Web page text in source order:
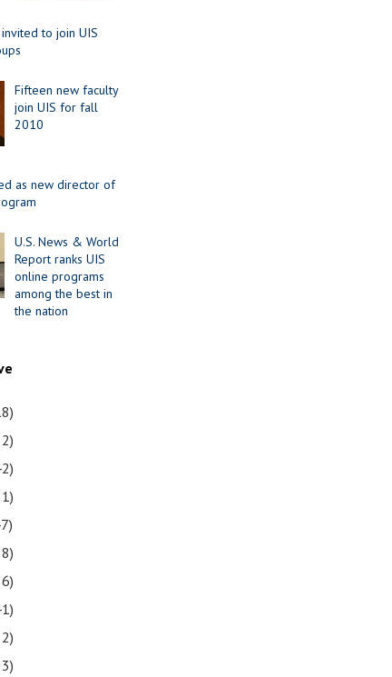
to join UIS
Fifteen new faculty
join UIS for fall
2010
as new director of
U.S. News & World
Report ranks UIS
online programs
among the best in
the nation